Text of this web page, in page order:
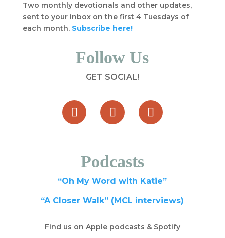
Two monthly devotionals and other updates,
sent to your inbox on the first 4 Tuesdays of
each month. Subscribe here!
Follow Us
GET SOCIAL!
Podcasts
“Oh My Word with Katie”
“A Closer Walk” (MCL interviews)
Find us on Apple podcasts & Spotify